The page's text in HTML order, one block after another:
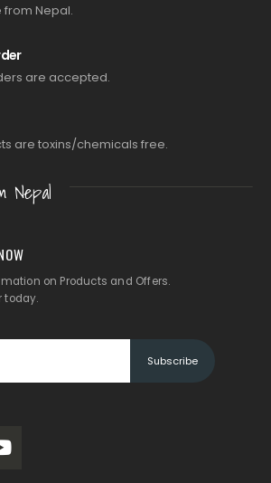
Nepal.
are accepted.
are toxins/chemicals free.
Nepal
on Products and Offers.
today.